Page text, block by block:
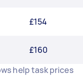
£154
£160
help task prices